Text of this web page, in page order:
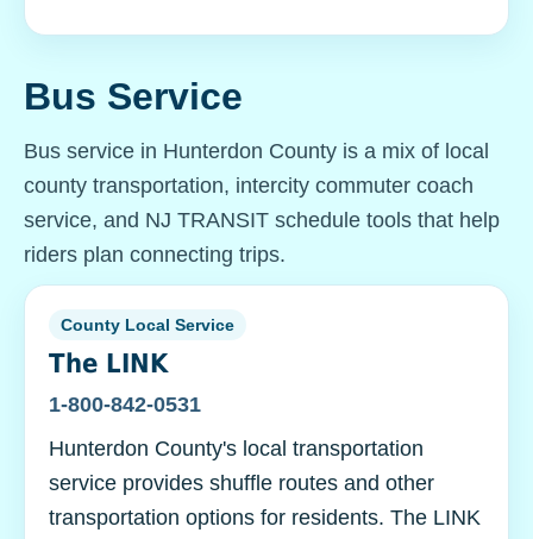
Bus Service
Bus service in Hunterdon County is a mix of local
county transportation, intercity commuter coach
service, and NJ TRANSIT schedule tools that help
riders plan connecting trips.
County Local Service
The LINK
1-800-842-0531
Hunterdon County's local transportation
service provides shuffle routes and other
transportation options for residents. The LINK